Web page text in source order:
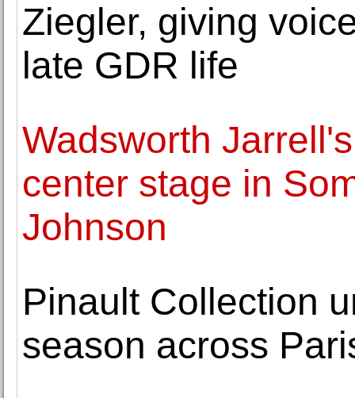
Ziegler, giving
late GDR life
Wadsworth
center stage in
Johnson
Pinault Collection
season across